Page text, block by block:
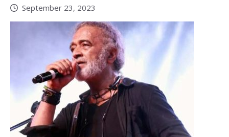
September 23, 2023